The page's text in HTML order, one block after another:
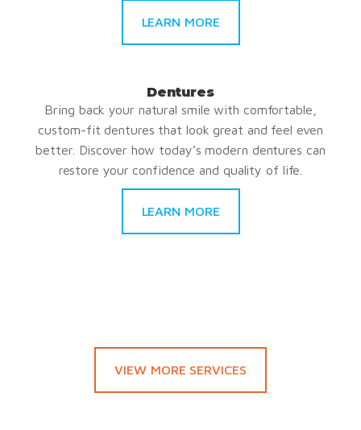
LEARN MORE
Dentures
Bring back your natural smile with comfortable,
custom-fit dentures that look great and feel even
better. Discover how today’s modern dentures can
restore your confidence and quality of life.
LEARN MORE
VIEW MORE SERVICES